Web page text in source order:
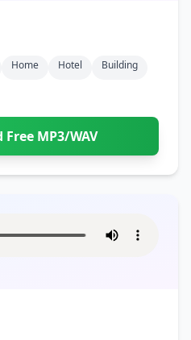
Home Hotel
Building
MP3/WAV